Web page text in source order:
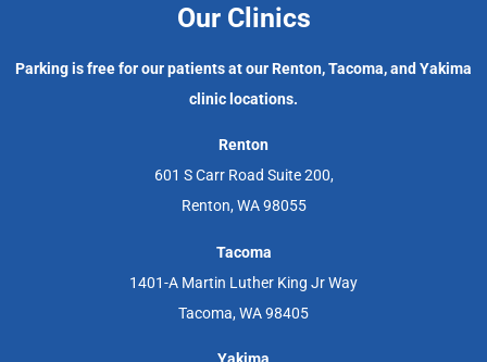
Our Clinics
Parking is free for our patients at our Renton, Tacoma, and Yakima
clinic locations.
Renton
601 S Carr Road Suite 200,
Renton, WA 98055
Tacoma
1401-A Martin Luther King Jr Way
Tacoma, WA 98405